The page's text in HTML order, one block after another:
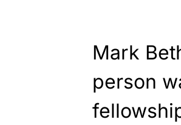
Mark
person